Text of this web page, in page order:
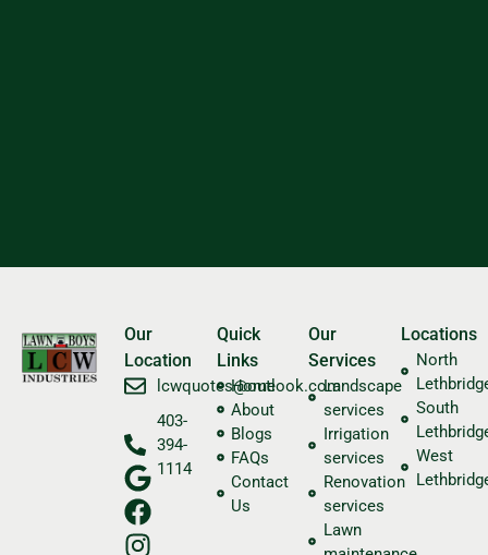
Our
Location
​lcwquotes@outlook.com
403-
394-
1114
Quick
Links
Home
About
Blogs
FAQs
Contact
Us
Our
Services
Landscape
services
Irrigation
services
Renovation
services
Lawn
Locations
North
South
West